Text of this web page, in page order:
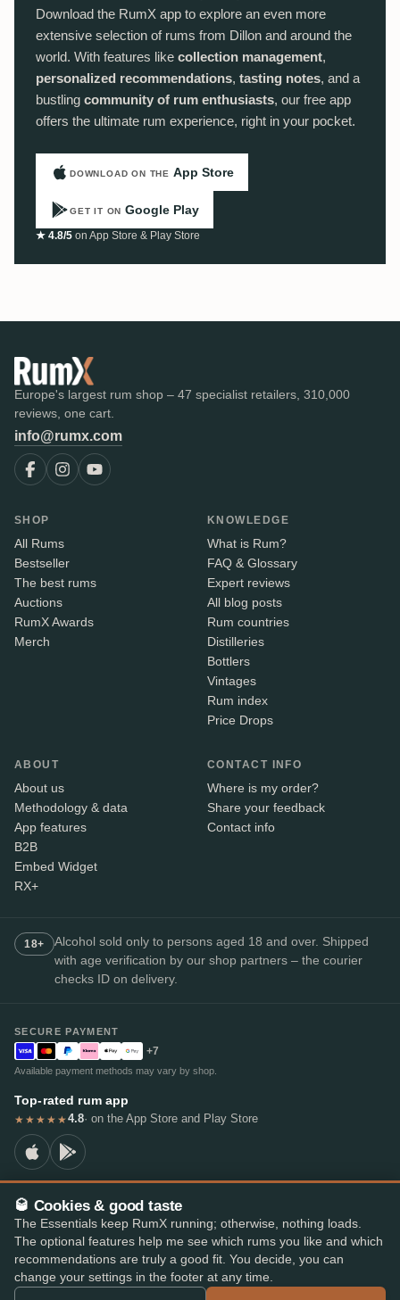
Download the RumX app to explore an even more
extensive selection of rums from Dillon and around the
world. With features like collection management,
personalized recommendations, tasting notes, and a
bustling community of rum enthusiasts, our free app
offers the ultimate rum experience, right in your pocket.
DOWNLOAD ON THE App Store
GET IT ON Google Play
★ 4.8/5 on App Store & Play Store
Europe's largest rum shop – 47 specialist retailers, 310,000
reviews, one cart.
info@rumx.com
SHOP
All Rums
Bestseller
The best rums
Auctions
RumX Awards
Merch
KNOWLEDGE
What is Rum?
FAQ & Glossary
Expert reviews
All blog posts
Rum countries
Distilleries
Bottlers
Vintages
Rum index
Price Drops
ABOUT
About us
Methodology & data
App features
B2B
Embed Widget
RX+
CONTACT INFO
Where is my order?
Share your feedback
Contact info
18+
Alcohol sold only to persons aged 18 and over. Shipped
with age verification by our shop partners – the courier
checks ID on delivery.
SECURE PAYMENT
+7
Available payment methods may vary by shop.
Top-rated rum app
★★★★★4.8· on the App Store and Play Store
© 2026 RumX
RumX® is a registered EU trade mark (EUTM No. 018407164).
ImprintPrivacy PolicyCookie preferencesTerms & Conditions
🥃 Cookies & good taste
The Essentials keep RumX running; otherwise, nothing loads.
The optional features help me see which rums you like and which
recommendations are truly a good fit. You decide, you can
change your settings in the footer at any time.